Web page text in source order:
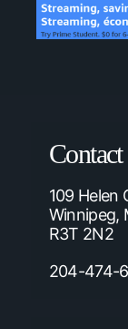
109 Helen
Winnipeg,
R3T 2N2
204-474-